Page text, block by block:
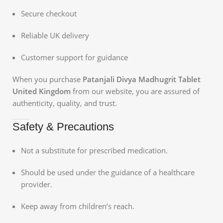
Secure checkout
Reliable UK delivery
Customer support for guidance
When you purchase Patanjali Divya Madhugrit Tablet
United Kingdom from our website, you are assured of
authenticity, quality, and trust.
Safety & Precautions
Not a substitute for prescribed medication.
Should be used under the guidance of a healthcare
provider.
Keep away from children’s reach.